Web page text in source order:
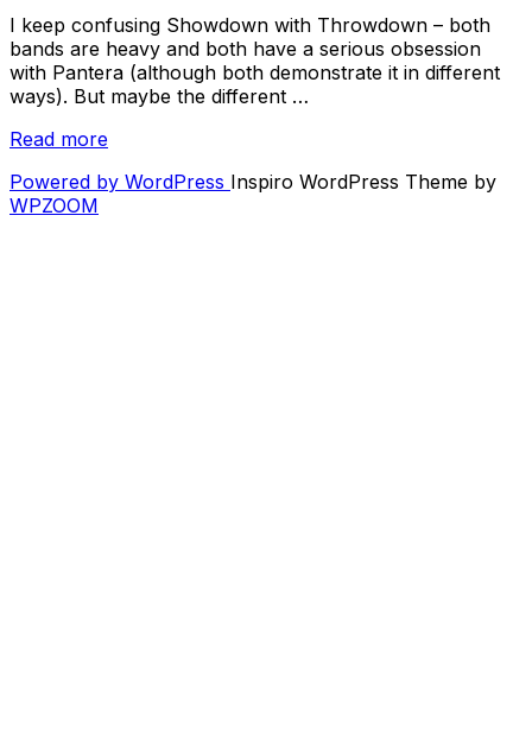
I keep confusing Showdown with Throwdown – both
bands are heavy and both have a serious obsession
with Pantera (although both demonstrate it in different
ways). But maybe the different …
Read more“Metal
–
Powered by WordPress Inspiro WordPress Theme by
WPZOOM